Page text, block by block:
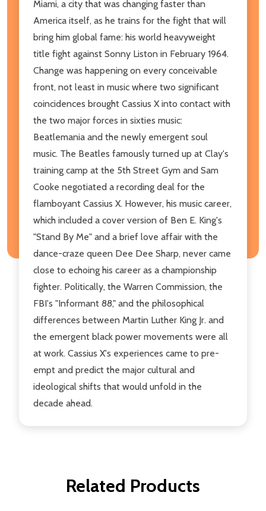
Miami, a city that was changing faster than
America itself, as he trains for the fight that will
bring him global fame: his world heavyweight
title fight against Sonny Liston in February 1964.
Change was happening on every conceivable
front, not least in music where two significant
coincidences brought Cassius X into contact with
the two major forces in sixties music:
Beatlemania and the newly emergent soul
music. The Beatles famously turned up at Clay's
training camp at the 5th Street Gym and Sam
Cooke negotiated a recording deal for the
flamboyant Cassius X. However, his music career,
which included a cover version of Ben E. King's
"Stand By Me" and a brief love affair with the
dance-craze queen Dee Dee Sharp, never came
close to echoing his career as a championship
fighter. Politically, the Warren Commission, the
FBI's "Informant 88," and the philosophical
differences between Martin Luther King Jr. and
the emergent black power movements were all
at work. Cassius X's experiences came to pre-
empt and predict the major cultural and
ideological shifts that would unfold in the
decade ahead.
Related Products